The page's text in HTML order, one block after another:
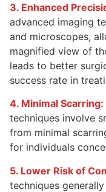
3. Enhanced
advanced imaging
and microscopes,
magnified view of
leads to better
success rate in
4. Minimal Scarring:
techniques involve
from minimal
for individuals
5. Lower Risk of
techniques